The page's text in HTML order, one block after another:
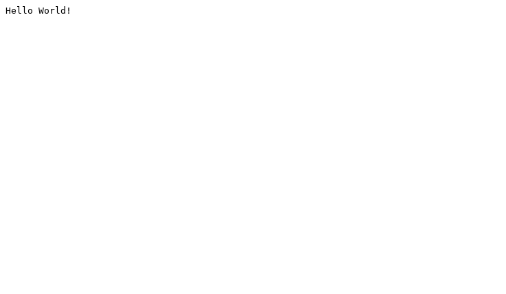
Hello World!